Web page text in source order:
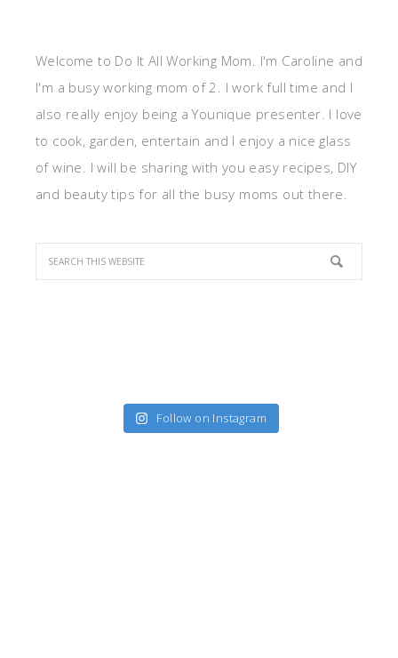
Welcome to Do It All Working Mom. I'm Caroline and
I'm a busy working mom of 2. I work full time and I
also really enjoy being a Younique presenter. I love
to cook, garden, entertain and I enjoy a nice glass
of wine. I will be sharing with you easy recipes, DIY
and beauty tips for all the busy moms out there.
Follow on Instagram